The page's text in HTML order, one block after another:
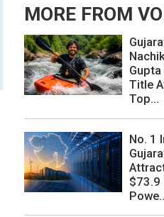
MORE FROM
Gupta
Title
Top...
No. 1
$73.9